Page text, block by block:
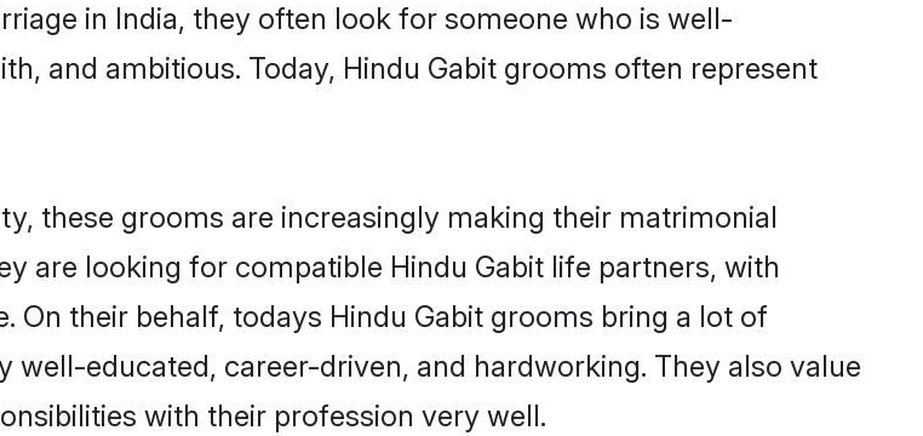
in India, they often look for someone who is well-
and ambitious. Today, Hindu Gabit grooms often represent
these grooms are increasingly making their matrimonial
are looking for compatible Hindu Gabit life partners, with
their behalf, todays Hindu Gabit grooms bring a lot of
well-educated, career-driven, and hardworking. They also value
with their profession very well.